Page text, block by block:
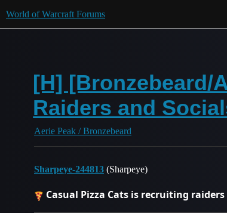
World of Warcraft Forums
[H] [Bronzebeard/
Raiders and
Aerie Peak / Bronzebeard
Sharpeye-244813 (Sharpeye)
Casual Pizza Cats is recruiting